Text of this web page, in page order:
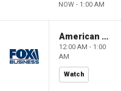
NOW - 1:00 AM
American Gold
12:00 AM - 1:00
AM
Watch